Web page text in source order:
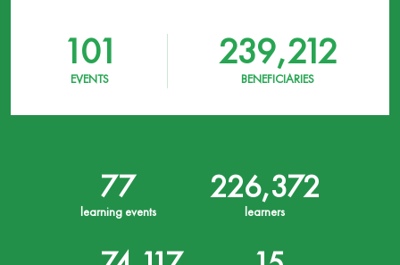
101
EVENTS
239,212
BENEFICIARIES
77
learning events
226,372
learners